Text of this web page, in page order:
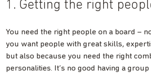
1. Getting the right
You need the right people on a board –
you want people with great skills,
but also because you need the right
personalities. It’s no good having a